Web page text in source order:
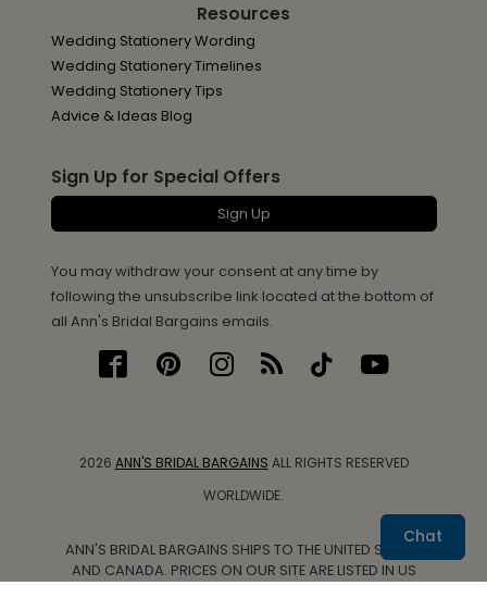
Resources
Wedding Stationery Wording
Wedding Stationery Timelines
Wedding Stationery Tips
Advice & Ideas Blog
Sign Up for Special Offers
Sign Up
You may withdraw your consent at any time by
following the unsubscribe link located at the bottom of
all Ann's Bridal Bargains emails.
2026 ANN'S BRIDAL BARGAINS ALL RIGHTS RESERVED
WORLDWIDE.
ANN'S BRIDAL BARGAINS SHIPS TO THE UNITED STATES
AND CANADA. PRICES ON OUR SITE ARE LISTED IN US
Chat